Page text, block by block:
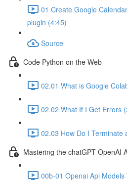
01 Create Google
plugin (4:45)
Source
Code Python on the Web
02.01 What is Google
02.02 What If I Get Errors
02.03 How Do I Terminate
Mastering the chatGPT OpenAI
00b-01 Openai Api